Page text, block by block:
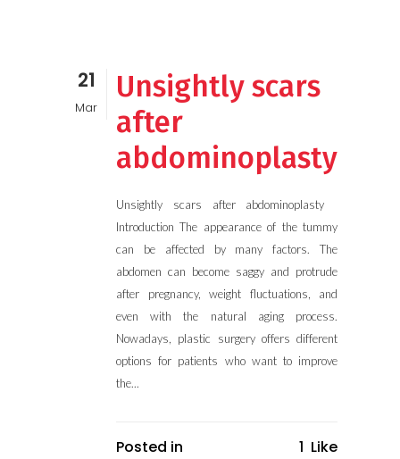
21
Mar
Unsightly scars
after
abdominoplasty
Unsightly scars after abdominoplasty
Introduction The appearance of the tummy
can be affected by many factors. The
abdomen can become saggy and protrude
after pregnancy, weight fluctuations, and
even with the natural aging process.
Nowadays, plastic surgery offers different
options for patients who want to improve
the...
Posted in
1 Like